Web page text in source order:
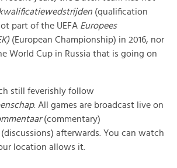
(qualification
part of the UEFA Europees
(European Championship) in 2016, nor
World Cup in Russia that is going on
still feverishly follow
. All games are broadcast live on
(commentary)
(discussions) afterwards. You can watch
location allows it.